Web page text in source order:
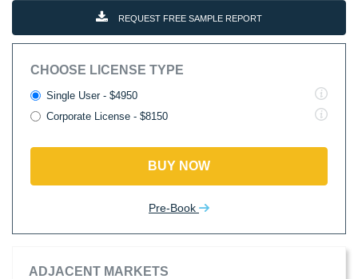
REQUEST FREE SAMPLE REPORT
CHOOSE LICENSE TYPE
Single User - $4950
Corporate License - $8150
BUY NOW
Pre-Book
ADJACENT MARKETS